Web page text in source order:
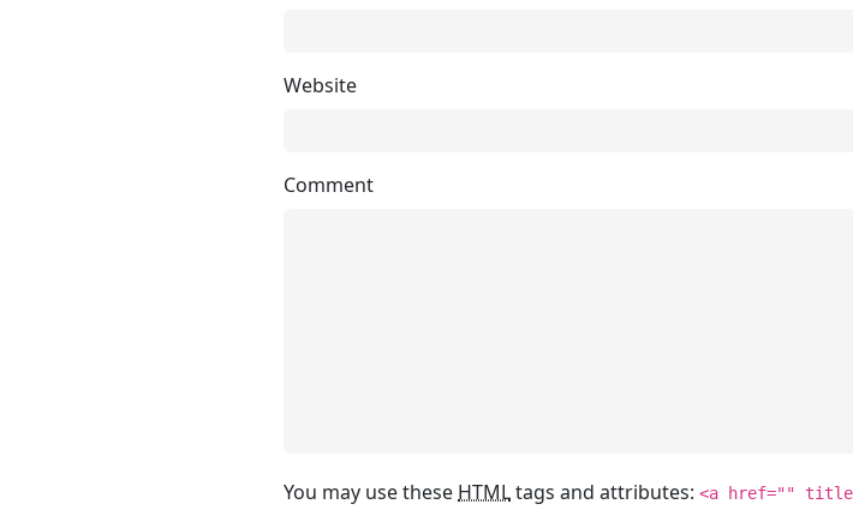
Website
Comment
You may use these HTMLtags and attributes: <a href=""